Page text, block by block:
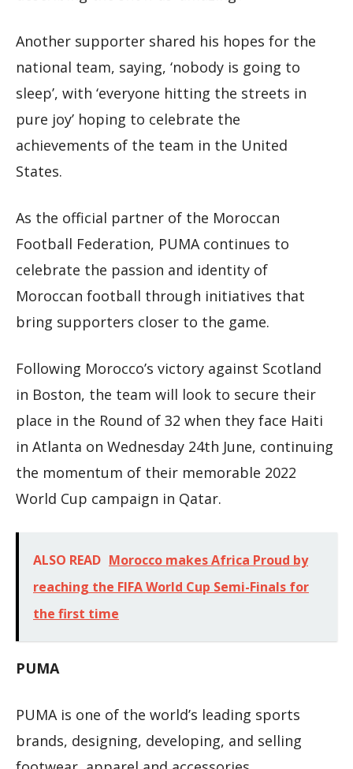
Another supporter shared his hopes for the
national team, saying, ‘nobody is going to
sleep’, with ‘everyone hitting the streets in
pure joy’ hoping to celebrate the
achievements of the team in the United
States.
As the official partner of the Moroccan
Football Federation, PUMA continues to
celebrate the passion and identity of
Moroccan football through initiatives that
bring supporters closer to the game.
Following Morocco’s victory against Scotland
in Boston, the team will look to secure their
place in the Round of 32 when they face Haiti
in Atlanta on Wednesday 24th June, continuing
the momentum of their memorable 2022
World Cup campaign in Qatar.
ALSO READ Morocco makes Africa Proud by
reaching the FIFA World Cup Semi-Finals for
the first time
PUMA
PUMA is one of the world’s leading sports
brands, designing, developing, and selling